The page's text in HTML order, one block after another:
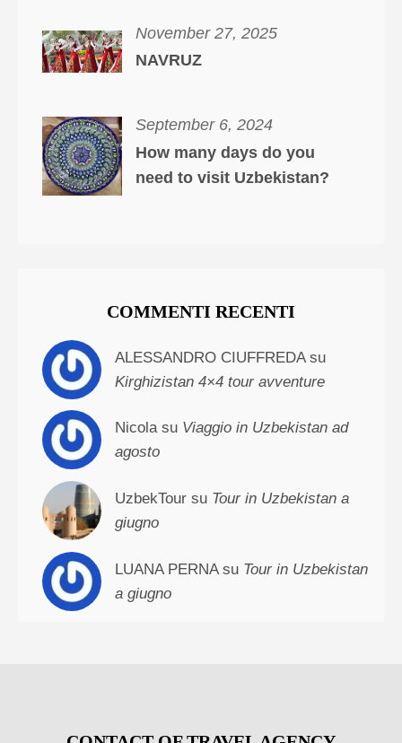
November 27, 2025
NAVRUZ
September 6, 2024
How many days do you
need to visit Uzbekistan?
COMMENTI RECENTI
ALESSANDRO CIUFFREDA su
Kirghizistan 4×4 tour avventure
Nicola su Viaggio in Uzbekistan ad
agosto
UzbekTour su Tour in Uzbekistan a
giugno
LUANA PERNA su Tour in Uzbekistan
a giugno